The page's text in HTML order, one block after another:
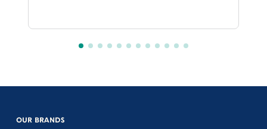
OUR BRANDS